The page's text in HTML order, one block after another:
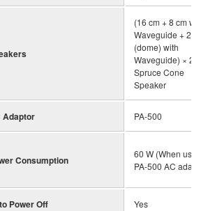
(16 cm + 8 cm with
Waveguide + 2.5
(dome) with
Waveguide) × 2,
Spruce Cone
Speaker
Adaptor PA-500
Consumption
60 W (When using
PA-500 AC
Power Off Yes